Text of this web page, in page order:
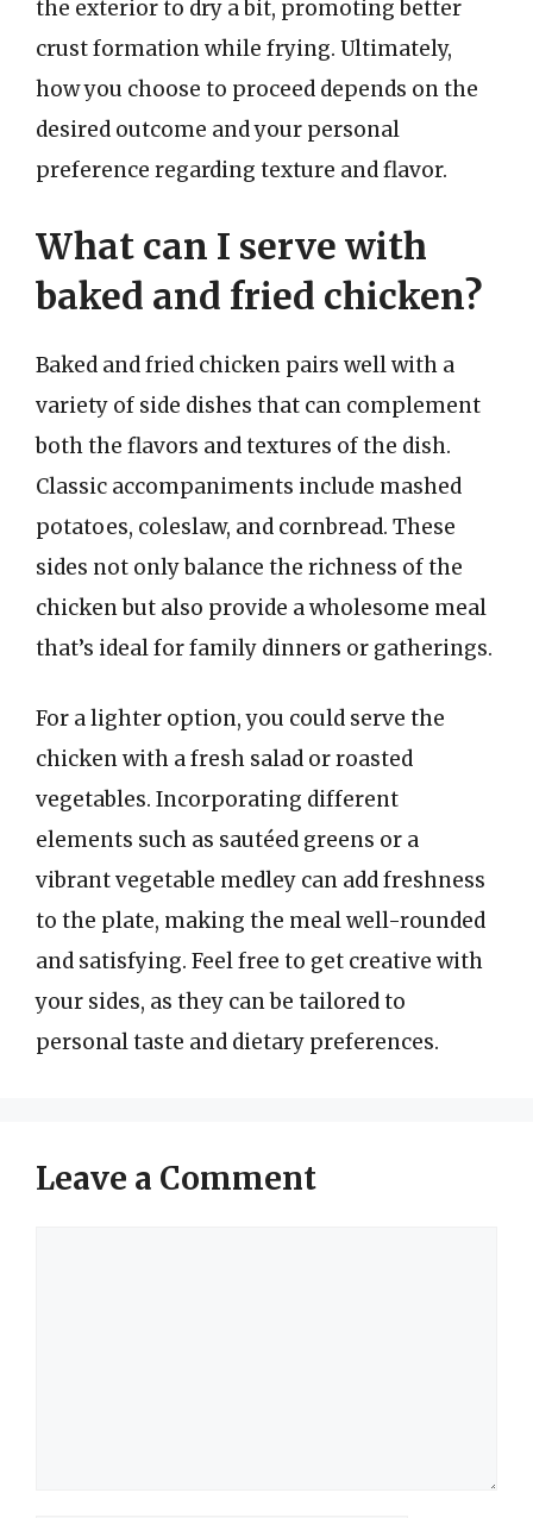
the exterior to dry a bit, promoting better
crust formation while frying. Ultimately,
how you choose to proceed depends on the
desired outcome and your personal
preference regarding texture and flavor.
What can I serve with
baked and fried chicken?
Baked and fried chicken pairs well with a
variety of side dishes that can complement
both the flavors and textures of the dish.
Classic accompaniments include mashed
potatoes, coleslaw, and cornbread. These
sides not only balance the richness of the
chicken but also provide a wholesome meal
that’s ideal for family dinners or gatherings.
For a lighter option, you could serve the
chicken with a fresh salad or roasted
vegetables. Incorporating different
elements such as sautéed greens or a
vibrant vegetable medley can add freshness
to the plate, making the meal well-rounded
and satisfying. Feel free to get creative with
your sides, as they can be tailored to
personal taste and dietary preferences.
Leave a Comment